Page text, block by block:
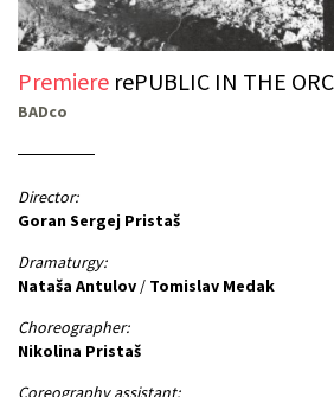
Premiere rePUBLIC IN THE
BADco
Director:
Goran Sergej Pristaš
Dramaturgy:
Nataša Antulov / Tomislav Medak
Choreographer:
Nikolina Pristaš
Coreography assistant: